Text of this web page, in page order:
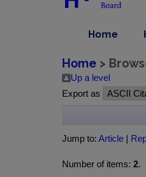
Home
item
Home >
Up a level
Export as
Jump to: Article |
Number of items: 2.